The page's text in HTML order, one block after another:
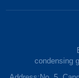
condensing